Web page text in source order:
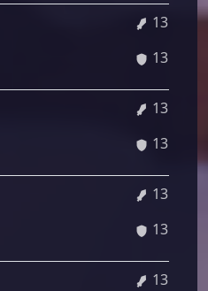
13.16%
13.16%
13.30%
13.30%
13.43%
13.43%
13.57%